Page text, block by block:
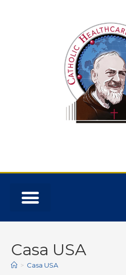
Casa USA
> Casa USA